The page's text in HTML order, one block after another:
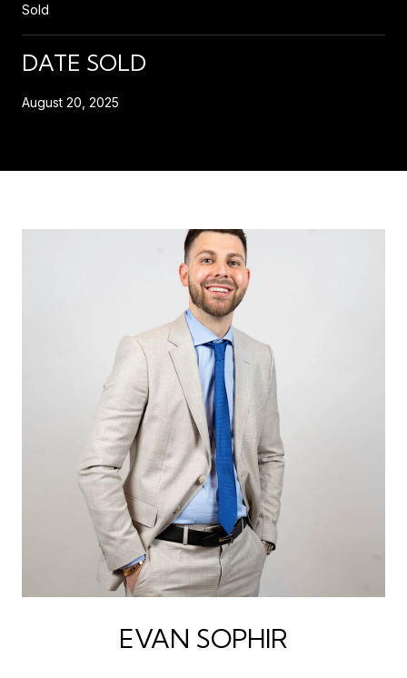
Sold
DATE SOLD
August 20, 2025
EVAN SOPHIR